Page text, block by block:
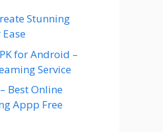
Stunning
for Android –
Service
Best Online
Appp Free